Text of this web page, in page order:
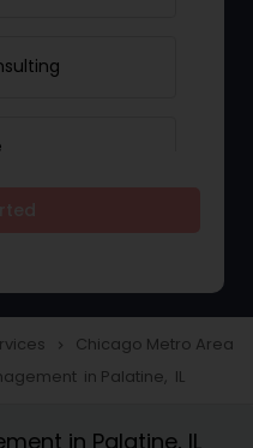
navigate_next Chicago Metro Area
in Palatine, IL
in Palatine, IL